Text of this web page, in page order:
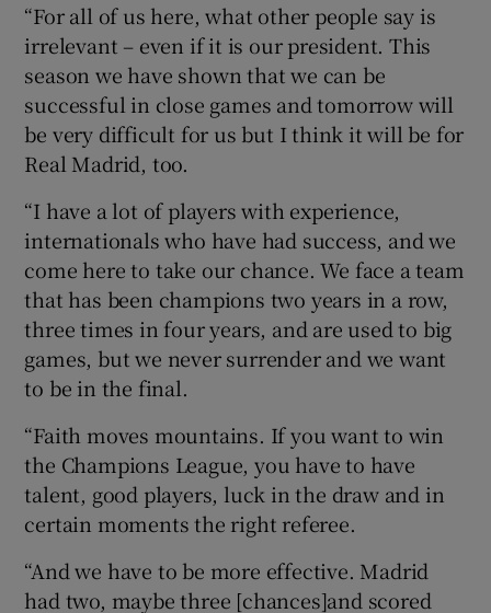
“For all of us here, what other people say is
irrelevant – even if it is our president. This
season we have shown that we can be
successful in close games and tomorrow will
be very difficult for us but I think it will be for
Real Madrid, too.
“I have a lot of players with experience,
internationals who have had success, and we
come here to take our chance. We face a team
that has been champions two years in a row,
three times in four years, and are used to big
games, but we never surrender and we want
to be in the final.
“Faith moves mountains. If you want to win
the Champions League, you have to have
talent, good players, luck in the draw and in
certain moments the right referee.
“And we have to be more effective. Madrid
had two, maybe three [chances]and scored